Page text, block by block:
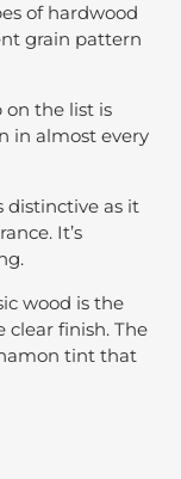
of hardwood
grain pattern
on the list is
in almost every
distinctive as it
It’s
wood is the
finish. The
tint that